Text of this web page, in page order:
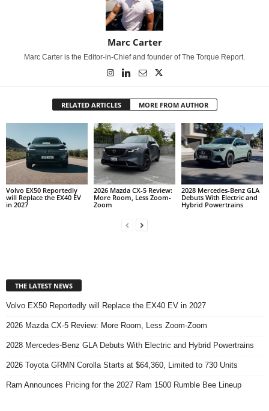
Marc Carter
Marc Carter is the Editor-in-Chief and founder of The Torque Report.
RELATED ARTICLES MORE FROM AUTHOR
Volvo EX50 Reportedly
will Replace the EX40 EV
in 2027
2026 Mazda CX-5 Review:
More Room, Less Zoom-
Zoom
2028 Mercedes-Benz GLA
Debuts With Electric and
Hybrid Powertrains
THE LATEST NEWS
Volvo EX50 Reportedly will Replace the EX40 EV in 2027
2026 Mazda CX-5 Review: More Room, Less Zoom-Zoom
2028 Mercedes-Benz GLA Debuts With Electric and Hybrid Powertrains
2026 Toyota GRMN Corolla Starts at $64,360, Limited to 730 Units
Ram Announces Pricing for the 2027 Ram 1500 Rumble Bee Lineup